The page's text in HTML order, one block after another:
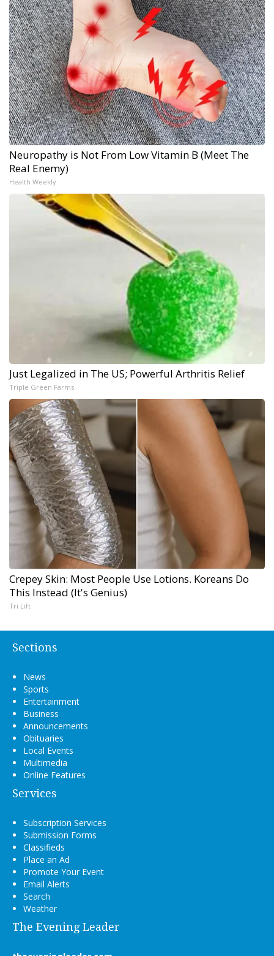
Neuropathy is Not From Low Vitamin B (Meet The
Real Enemy)
Health Weekly
Just Legalized in The US; Powerful Arthritis Relief
Triple Green Farms
Crepey Skin: Most People Use Lotions. Koreans Do
This Instead (It's Genius)
Tri Lift
Sections
News
Sports
Entertainment
Business
Announcements
Obituaries
Local Events
Multimedia
Online Features
Services
Subscription Services
Submission Forms
Classifieds
Place an Ad
Promote Your Event
Email Alerts
Search
Weather
The Evening Leader